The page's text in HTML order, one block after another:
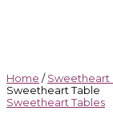
Home / Sweetheart
Sweetheart Table
Sweetheart Tables